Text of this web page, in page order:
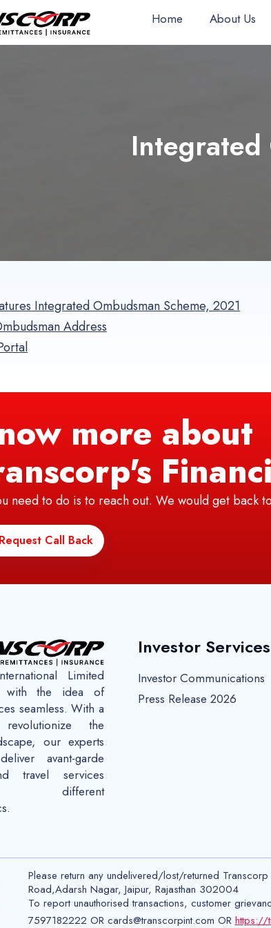
Home About Us
Integrated
Integrated Ombudsman Scheme, 2021
Address
more about
need to do is to reach out. We would get back
Request Call Back
Limited
with the idea of
seamless. With a
the
our experts
avant-garde
travel services
different
Investor Services
Investor Communications
Press Release 2026
Please return any undelivered/lost/returned
Road,Adarsh Nagar, Jaipur, Rajasthan 302004
To report unauthorised transactions, customer
7597182222 OR cards@transcorpint.com OR https://